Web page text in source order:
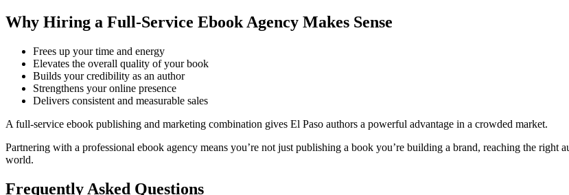
Why Hiring a Full-Service Ebook Agency Makes Sense
Frees up your time and energy
Elevates the overall quality of your book
Builds your credibility as an author
Strengthens your online presence
Delivers consistent and measurable sales
A full-service ebook publishing and marketing combination gives El Paso authors a powerful advantage in a crowded market.
Partnering with a professional ebook agency means you’re not just publishing a book you’re building a brand, reaching the
world.
Frequently Asked Questions